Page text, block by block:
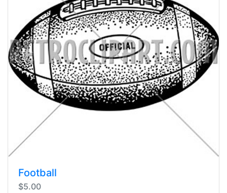
Football
$5.00